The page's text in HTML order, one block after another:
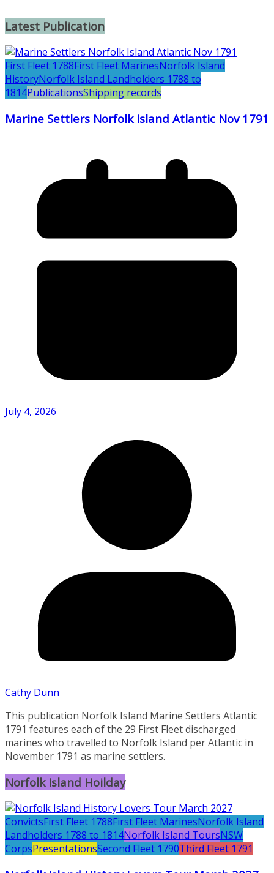
Latest Publication
First Fleet 1788First Fleet MarinesNorfolk Island
HistoryNorfolk Island Landholders 1788 to
1814PublicationsShipping records
Marine Settlers Norfolk Island Atlantic Nov 1791
July 4, 2026
Cathy Dunn
This publication Norfolk Island Marine Settlers Atlantic
1791 features each of the 29 First Fleet discharged
marines who travelled to Norfolk Island per Atlantic in
November 1791 as marine settlers.
Norfolk Island Hoilday
ConvictsFirst Fleet 1788First Fleet MarinesNorfolk Island
Landholders 1788 to 1814Norfolk Island ToursNSW
CorpsPresentationsSecond Fleet 1790Third Fleet 1791